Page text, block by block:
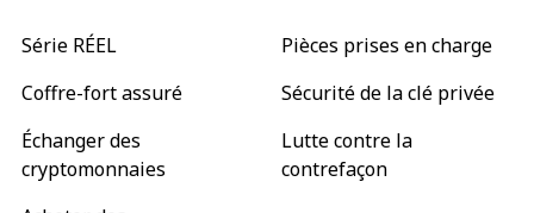
Série RÉEL
Coffre-fort assuré
Échanger des
cryptomonnaies
Pièces prises en charge
Sécurité de la clé privée
Lutte contre la
contrefaçon